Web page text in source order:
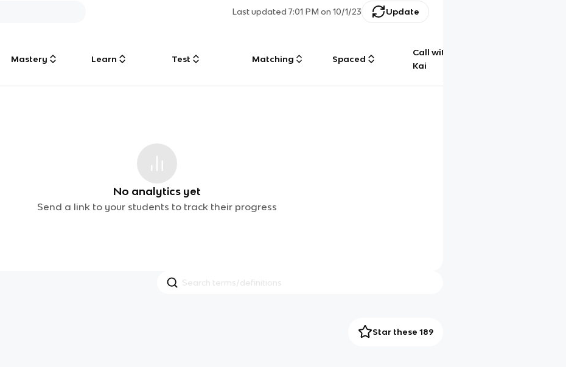
Last updated7:01 PM on 10/1/23 Update
Mastery Learn Test Matching Spaced
Call with
Kai
No analytics yet
Send a link to your students to track their progress
Star these 189